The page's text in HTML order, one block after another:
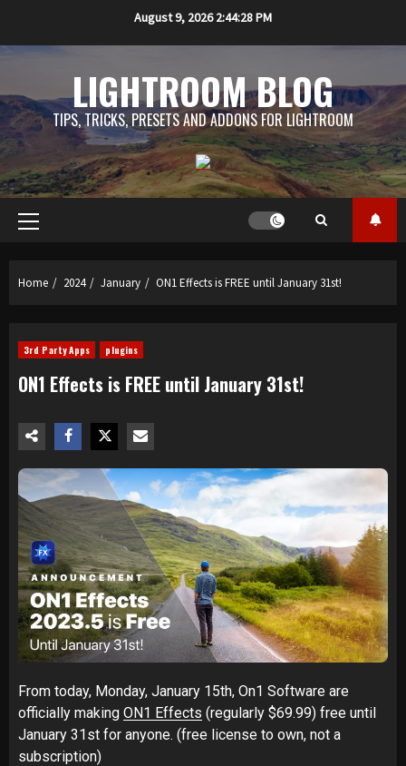
content
August 9, 20262:44:29 PM
LIGHTROOM BLOG
TIPS, TRICKS, PRESETS AND ADDONS FOR LIGHTROOM
Primary
Home 2024 January ON1 Effects is FREE until January 31st!
3rd Party Apps plugins
ON1 Effects is FREE until January 31st!
From today, Monday, January 15th, On1 Software are
officially making ON1 Effects (regularly $69.99) free until
January 31st for anyone. (free license to own, not a
subscription)